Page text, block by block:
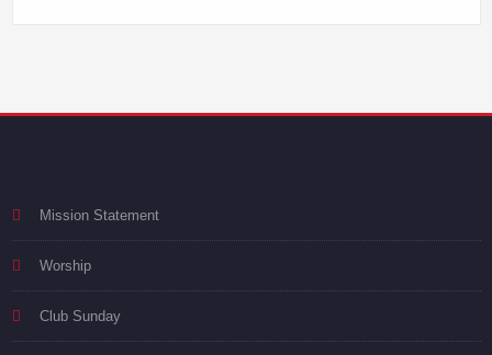
Mission Statement
Worship
Club Sunday